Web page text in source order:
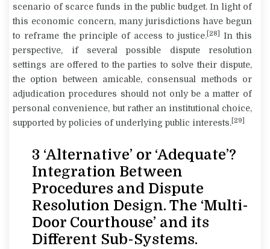
scenario of scarce funds in the public budget. In light of
this economic concern, many jurisdictions have begun
to reframe the principle of access to justice. [28]
In this
perspective, if several possible dispute resolution
settings are offered to the parties to solve their dispute,
the option between amicable, consensual methods or
adjudication procedures should not only be a matter of
personal convenience, but rather an institutional choice,
supported by policies of underlying public interests. [29]
3 ‘Alternative’ or ‘Adequate’?
Integration Between
Procedures and Dispute
Resolution Design. The ‘Multi-
Door Courthouse’ and its
Different Sub-Systems.